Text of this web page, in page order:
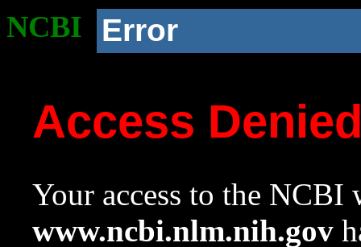
NCBI Error
Access
Your access to the NCBI
www.ncbi.nlm.nih.gov